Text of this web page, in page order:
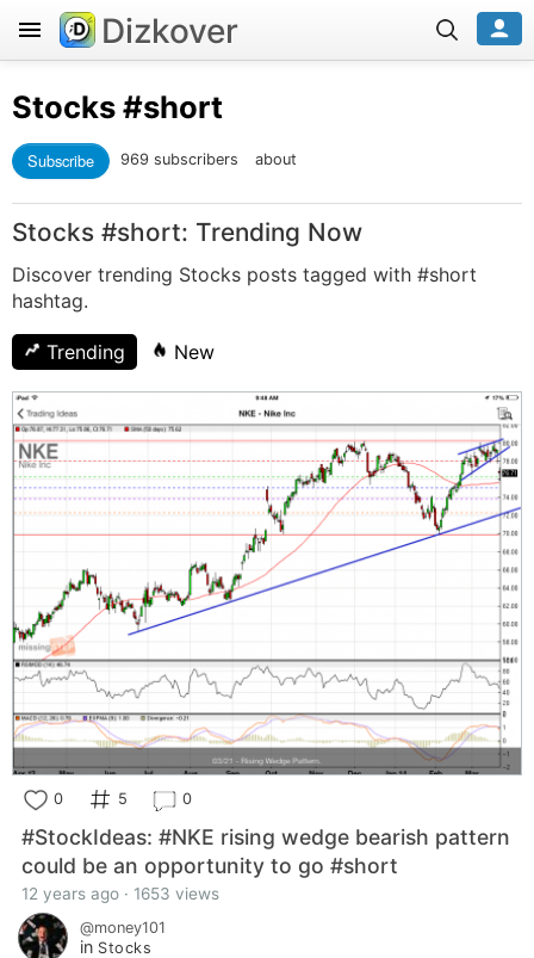
Dizkover
Stocks#short
Subscribe 969 subscribers about
Stocks #short: Trending Now
Discover trending Stocks posts tagged with #short
hashtag.
Trending New
0 5 0
#StockIdeas: #NKE rising wedge bearish pattern
could be an opportunity to go #short
12 years ago · 1653 views
@money101
in Stocks